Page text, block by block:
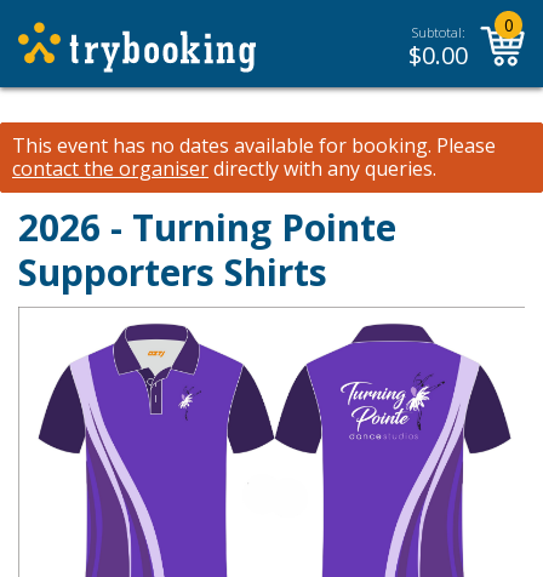
Subtotal:
$0.00
0
This event has no dates available for booking. Please
contact the organiserdirectly with any queries.
2026 - Turning Pointe
Supporters Shirts